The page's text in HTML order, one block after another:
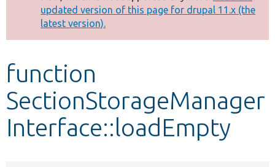
Develop for Drupal
message
updated version of this page for drupal 11.x (the
latest version).
function
SectionStorageManager
Interface::loadEmpty